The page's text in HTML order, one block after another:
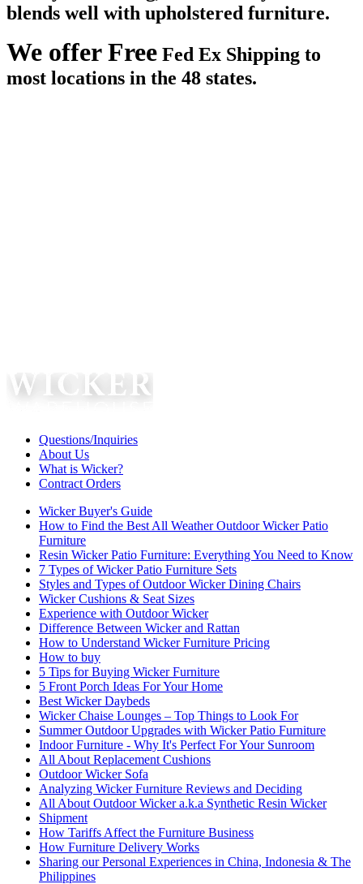
blends well with upholstered furniture.
We offer Free Fed Ex Shipping to
most locations in the 48 states.
Questions/Inquiries
About Us
What is Wicker?
Contract Orders
Wicker Buyer's Guide
How to Find the Best All Weather Outdoor Wicker Patio
Furniture
Resin Wicker Patio Furniture: Everything You Need to Know
7 Types of Wicker Patio Furniture Sets
Styles and Types of Outdoor Wicker Dining Chairs
Wicker Cushions & Seat Sizes
Experience with Outdoor Wicker
Difference Between Wicker and Rattan
How to Understand Wicker Furniture Pricing
How to buy
5 Tips for Buying Wicker Furniture
5 Front Porch Ideas For Your Home
Best Wicker Daybeds
Wicker Chaise Lounges – Top Things to Look For
Summer Outdoor Upgrades with Wicker Patio Furniture
Indoor Furniture - Why It's Perfect For Your Sunroom
All About Replacement Cushions
Outdoor Wicker Sofa
Analyzing Wicker Furniture Reviews and Deciding
All About Outdoor Wicker a.k.a Synthetic Resin Wicker
Shipment
How Tariffs Affect the Furniture Business
How Furniture Delivery Works
Sharing our Personal Experiences in China, Indonesia & The
Philippines